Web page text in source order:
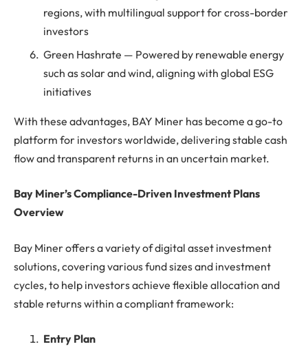
regions, with multilingual support for cross-border
investors
Green Hashrate — Powered by renewable energy
such as solar and wind, aligning with global ESG
initiatives
With these advantages, BAY Miner has become a go-to
platform for investors worldwide, delivering stable cash
flow and transparent returns in an uncertain market.
Bay Miner’s Compliance-Driven Investment Plans
Overview
Bay Miner offers a variety of digital asset investment
solutions, covering various fund sizes and investment
cycles, to help investors achieve flexible allocation and
stable returns within a compliant framework:
Entry Plan